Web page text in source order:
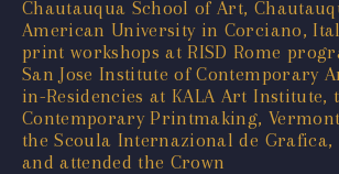
Chautauqua School of Art,
American University in Corciano,
print workshops at RISD Rome
San Jose Institute of Contemporary
in-Residencies at KALA Art Institute,
Contemporary Printmaking,
the Scoula Internazional de Grafica,
and attended the Crown